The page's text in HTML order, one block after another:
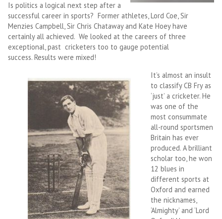
Is politics a logical next step after a
successful career in sports? Former athletes, Lord Coe, Sir
Menzies Campbell, Sir Chris Chataway and Kate Hoey have
certainly all achieved. We looked at the careers of three
exceptional, past cricketers too to gauge potential
success. Results were mixed!
It’s almost an insult
to classify CB Fry as
‘just’ a cricketer. He
was one of the
most consummate
all-round sportsmen
Britain has ever
produced. A brilliant
scholar too, he won
12 blues in
different sports at
Oxford and earned
the nicknames,
‘Almighty’ and ‘Lord